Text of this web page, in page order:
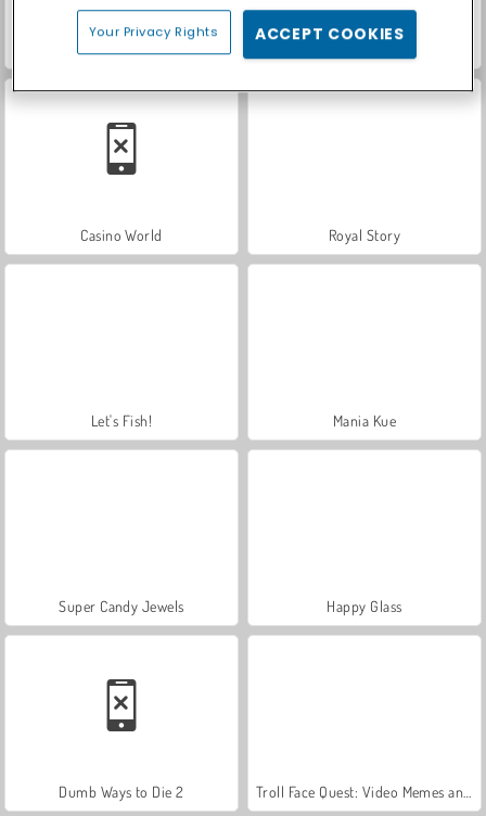
Farm Merge Valley
Casino World Royal Story
Let's Fish! Mania Kue
Super Candy Jewels Happy Glass
Dumb Ways to Die 2
Your Privacy Rights ACCEPT COOKIES